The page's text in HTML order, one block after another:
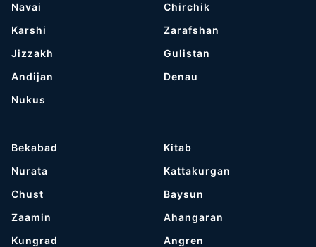
Navai
Karshi
Jizzakh
Andijan
Nukus
Chirchik
Zarafshan
Gulistan
Denau
Bekabad
Nurata
Chust
Zaamin
Kungrad
Kitab
Kattakurgan
Baysun
Ahangaran
Angren